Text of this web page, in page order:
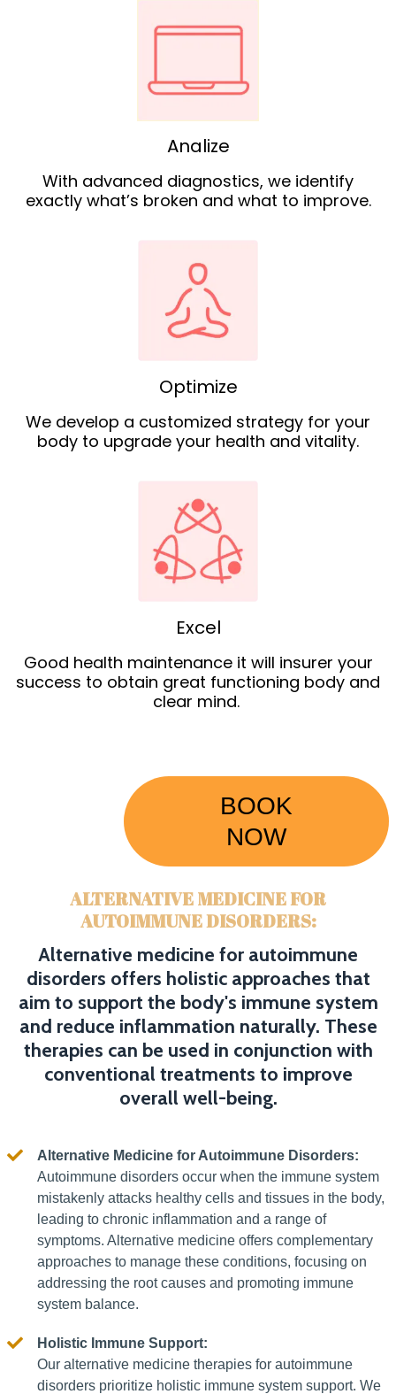
Analize
With advanced diagnostics, we identify
exactly what’s broken and what to improve.
Optimize
We develop a customized strategy for your
body to upgrade your health and vitality.
Excel
Good health maintenance it will insurer your
success to obtain great functioning body and
clear mind.
BOOK
NOW
ALTERNATIVE MEDICINE FOR
AUTOIMMUNE DISORDERS:
Alternative medicine for autoimmune
disorders offers holistic approaches that
aim to support the body's immune system
and reduce inflammation naturally. These
therapies can be used in conjunction with
conventional treatments to improve
overall well-being.
Alternative Medicine for Autoimmune Disorders:
Autoimmune disorders occur when the immune system
mistakenly attacks healthy cells and tissues in the body,
leading to chronic inflammation and a range of
symptoms. Alternative medicine offers complementary
approaches to manage these conditions, focusing on
addressing the root causes and promoting immune
system balance.
Holistic Immune Support:
Our alternative medicine therapies for autoimmune
disorders prioritize holistic immune system support. We